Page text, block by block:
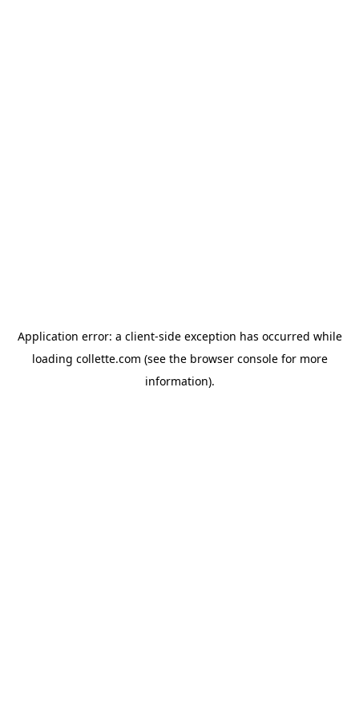
Application error: a client-side exception has occurred while
loading collette.com (see the browser consolefor more
information).